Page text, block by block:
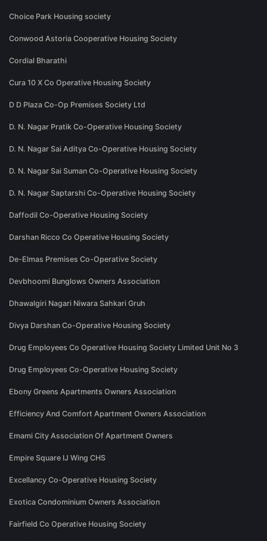
Choice Park Housing society
Conwood Astoria Cooperative Housing Society
Cordial Bharathi
Cura 10 X Co Operative Housing Society
D D Plaza Co-Op Premises Society Ltd
D. N. Nagar Pratik Co-Operative Housing Society
D. N. Nagar Sai Aditya Co-Operative Housing Society
D. N. Nagar Sai Suman Co-Operative Housing Society
D. N. Nagar Saptarshi Co-Operative Housing Society
Daffodil Co-Operative Housing Society
Darshan Ricco Co Operative Housing Society
De-Elmas Premises Co-Operative Society
Devbhoomi Bunglows Owners Association
Dhawalgiri Nagari Niwara Sahkari Gruh
Divya Darshan Co-Operative Housing Society
Drug Employees Co Operative Housing Society Limited Unit No 3
Drug Employees Co-Operative Housing Society
Ebony Greens Apartments Owners Association
Efficiency And Comfort Apartment Owners Association
Emami City Association Of Apartment Owners
Empire Square IJ Wing CHS
Excellancy Co-Operative Housing Society
Exotica Condominium Owners Association
Fairfield Co Operative Housing Society